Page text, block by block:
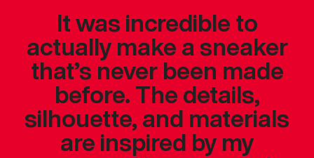
It was incredible to
actually make a sneaker
that’s never been made
before. The details,
silhouette, and materials
are inspired by my